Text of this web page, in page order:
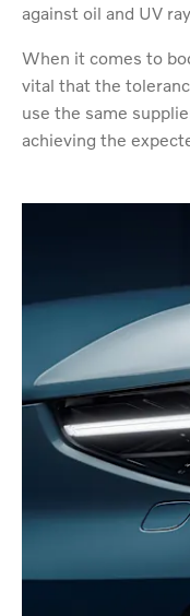
against oil and UV
When it comes to
vital that the
use the same
achieving the